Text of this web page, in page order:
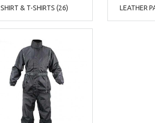
SHIRT & T-SHIRTS (26) LEATHER